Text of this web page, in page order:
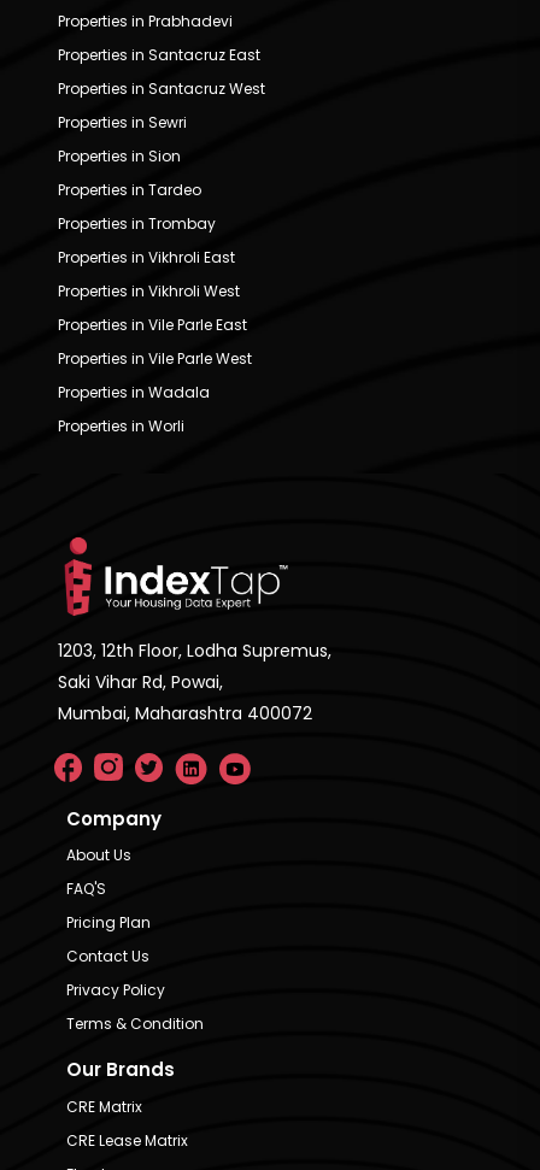
Properties in Prabhadevi
Properties in Santacruz East
Properties in Santacruz West
Properties in Sewri
Properties in Sion
Properties in Tardeo
Properties in Trombay
Properties in Vikhroli East
Properties in Vikhroli West
Properties in Vile Parle East
Properties in Vile Parle West
Properties in Wadala
Properties in Worli
1203, 12th Floor, Lodha Supremus,
Saki Vihar Rd, Powai,
Mumbai, Maharashtra 400072
Company
About Us
FAQ'S
Pricing Plan
Contact Us
Privacy Policy
Terms & Condition
Our Brands
CRE Matrix
CRE Lease Matrix